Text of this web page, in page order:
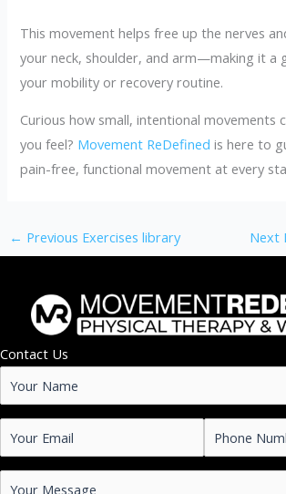
This movement helps free up the nerves
your neck, shoulder, and arm—making it a
your mobility or recovery routine.
Curious how small, intentional movements
you feel? Movement ReDefined is here to
pain-free, functional movement at every
← Previous Exercises library Next
Contact Us